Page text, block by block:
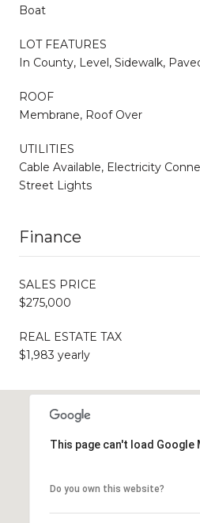
Boat
LOT FEATURES
In County, Level, Sidewalk,
ROOF
Membrane, Roof Over
UTILITIES
Cable Available, Electricity
Street Lights
Finance
SALES PRICE
$275,000
REAL ESTATE TAX
$1,983 yearly
This page can't load Google
Do you own this website?